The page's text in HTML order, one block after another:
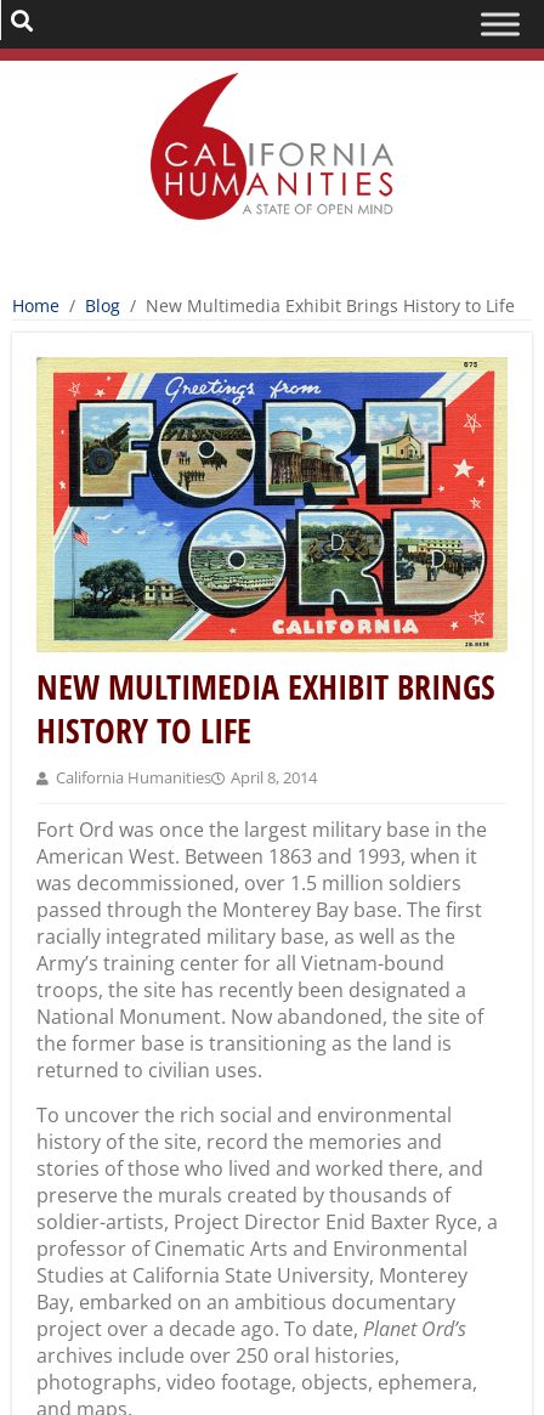
Home / Blog / New Multimedia Exhibit Brings History to Life
NEW MULTIMEDIA EXHIBIT BRINGS
HISTORY TO LIFE
California Humanities April 8, 2014
Fort Ord was once the largest military base in the
American West. Between 1863 and 1993, when it
was decommissioned, over 1.5 million soldiers
passed through the Monterey Bay base. The first
racially integrated military base, as well as the
Army’s training center for all Vietnam-bound
troops, the site has recently been designated a
National Monument. Now abandoned, the site of
the former base is transitioning as the land is
returned to civilian uses.
To uncover the rich social and environmental
history of the site, record the memories and
stories of those who lived and worked there, and
preserve the murals created by thousands of
soldier-artists, Project Director Enid Baxter Ryce, a
professor of Cinematic Arts and Environmental
Studies at California State University, Monterey
Bay, embarked on an ambitious documentary
project over a decade ago. To date, Planet Ord’s
archives include over 250 oral histories,
photographs, video footage, objects, ephemera,
and maps.